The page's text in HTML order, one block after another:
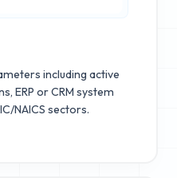
including active
ERP or CRM system
NAICS sectors.